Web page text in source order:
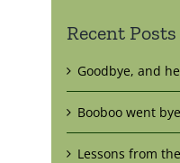
Recent Posts
Goodbye, and
Booboo went
Lessons from the